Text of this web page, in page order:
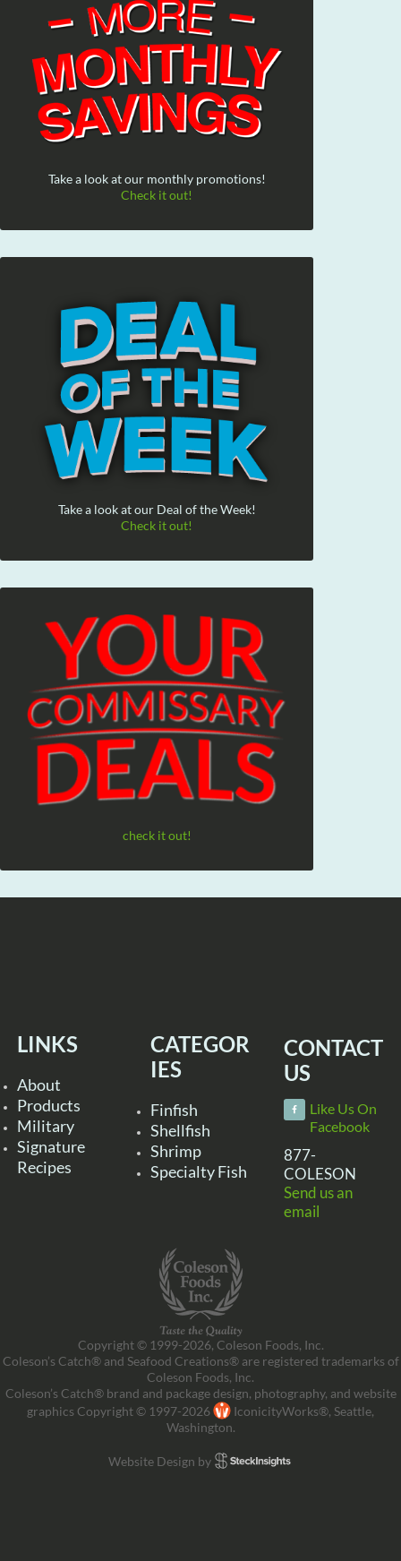
Take a look at our monthly promotions!
Check it out!
Take a look at our Deal of the Week!
Check it out!
check it out!
LINKS
About
Products
Military
Signature
Recipes
CATEGOR
IES
Finfish
Shellfish
Shrimp
Specialty Fish
CONTACT
US
Like Us On
Facebook
877-
COLESON
Send us an
email
Copyright © 1999-2026, Coleson Foods, Inc.
Coleson’s Catch® and Seafood Creations® are registered trademarks of
Coleson Foods, Inc.
Coleson’s Catch® brand and package design, photography, and website
graphics Copyright © 1997-2026
IconicityWorks®, Seattle,
Washington.
Website Design by